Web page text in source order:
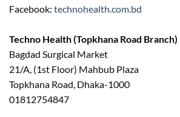
Facebook: technohealth.com.bd
Techno Health (Topkhana Road Branch)
Bagdad Surgical Market
21/A, (1st Floor) Mahbub Plaza
Topkhana Road, Dhaka-1000
01812754847